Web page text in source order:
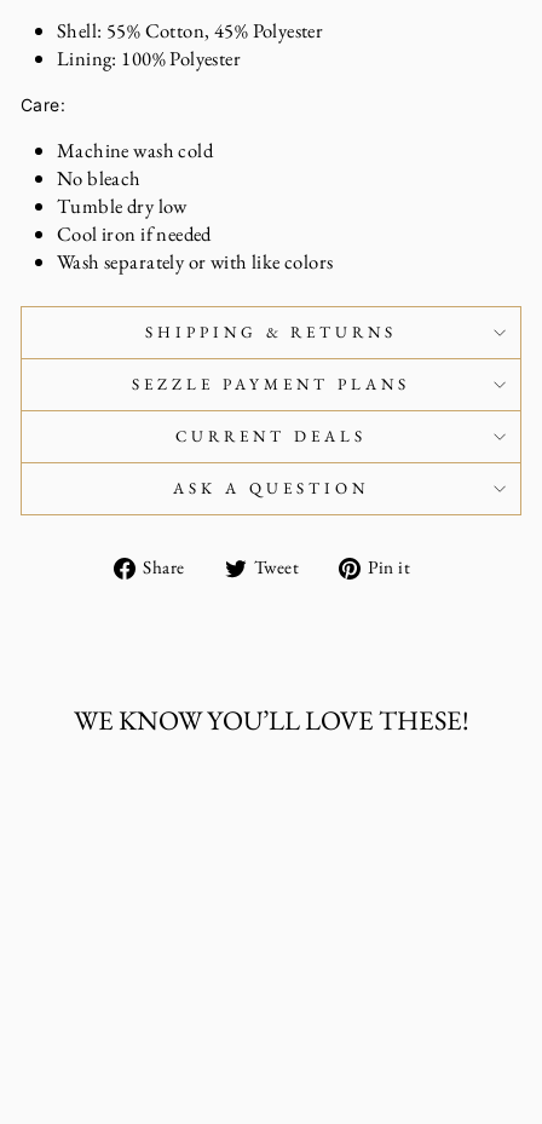
Shell: 55% Cotton, 45% Polyester
Lining: 100% Polyester
Care:
Machine wash cold
No bleach
Tumble dry low
Cool iron if needed
Wash separately or with like colors
SHIPPING & RETURNS
SEZZLE PAYMENT PLANS
CURRENT DEALS
ASK A QUESTION
Share
Share Tweet
Tweet Pin it
WE KNOW YOU’LL LOVE THESE!